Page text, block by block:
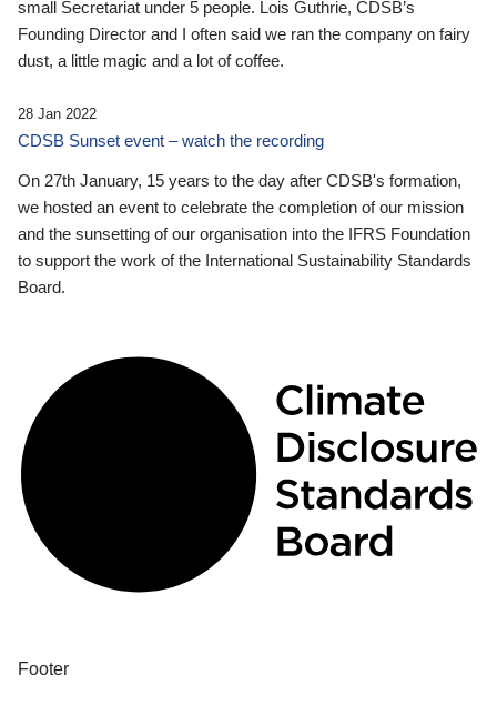
small Secretariat under 5 people. Lois Guthrie, CDSB’s
Founding Director and I often said we ran the company on fairy
dust, a little magic and a lot of coffee.
28 Jan 2022
CDSB Sunset event – watch the recording
On 27th January, 15 years to the day after CDSB's formation,
we hosted an event to celebrate the completion of our mission
and the sunsetting of our organisation into the IFRS Foundation
to support the work of the International Sustainability Standards
Board.
Footer